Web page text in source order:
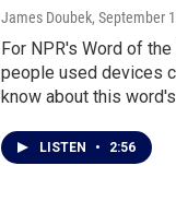
James Doubek, September
For NPR's Word of
people used devices
know about this
LISTEN • 2:56